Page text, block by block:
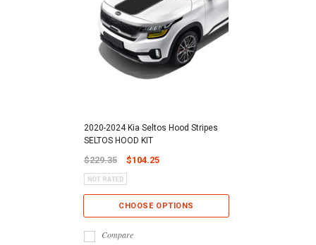
2020-2024 Kia Seltos Hood Stripes
SELTOS HOOD KIT
$229.35 $104.25
CHOOSE OPTIONS
Compare